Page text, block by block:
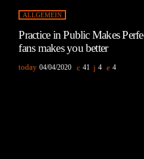
ALLGEMEIN
Practice in Public Makes
fans makes you better
today 04/04/2020 41 4 4